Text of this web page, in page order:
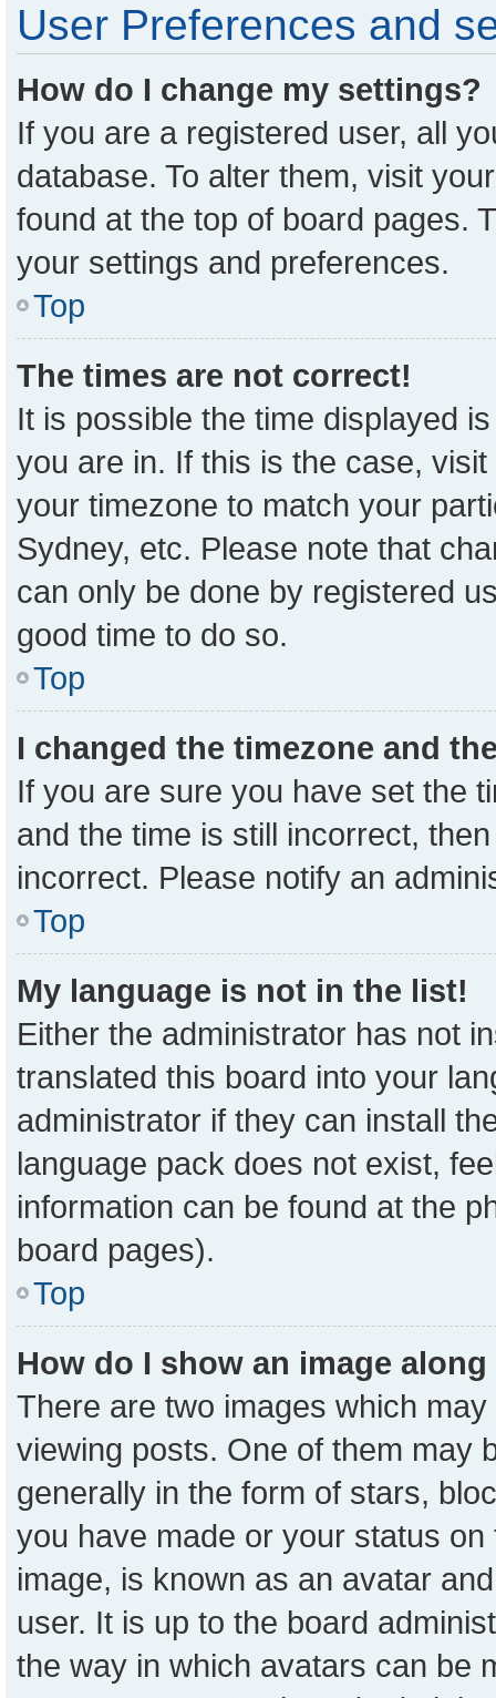
User Preferences and
How do I change my settings?
If you are a registered user, all
database. To alter them, visit
found at the top of board pages.
your settings and preferences.
Top
The times are not correct!
It is possible the time displayed
you are in. If this is the case,
your timezone to match your
Sydney, etc. Please note that
can only be done by registered
good time to do so.
Top
I changed the timezone and
If you are sure you have set the
and the time is still incorrect,
incorrect. Please notify an
Top
My language is not in the list!
Either the administrator has not
translated this board into your
administrator if they can install
language pack does not exist,
information can be found at the
board pages).
Top
How do I show an image
There are two images which
viewing posts. One of them may
generally in the form of stars,
you have made or your status
image, is known as an avatar
user. It is up to the board
the way in which avatars can be